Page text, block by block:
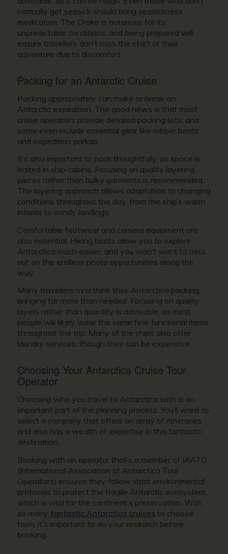
normally get seasick should bring seasickness
medication. The Drake is notorious for its
unpredictable conditions, and being prepared will
ensure travellers don’t miss the start of their
adventure due to discomfort.
Packing for an Antarctic Cruise
Packing appropriately can make or break an
Antarctic expedition. The good news is that most
cruise operators provide detailed packing lists, and
some even include essential gear like rubber boots
and expedition parkas.
It’s also important to pack thoughtfully, as space is
limited in ship cabins. Focusing on quality layering
pieces rather than bulky garments is recommended.
The layering approach allows adaptation to changing
conditions throughout the day, from the ship’s warm
interior to windy landings.
Comfortable footwear and camera equipment are
also essential. Hiking boots allow you to explore
Antarctica much easier, and you won’t want to miss
out on the endless photo opportunities along the
way.
Many travellers overthink their Antarctica packing,
bringing far more than needed. Focusing on quality
layers rather than quantity is advisable, as most
people will likely wear the same few functional items
throughout the trip. Many of the ships also offer
laundry services, though they can be expensive.
Choosing Your Antarctica Cruise Tour
Operator
Choosing who you travel to Antarctica with is an
important part of the planning process. You’ll want to
select a company that offers an array of itineraries
and also has a wealth of expertise in this fantastic
destination.
Booking with an operator that’s a member of IAATO
(International Association of Antarctica Tour
Operators) ensures they follow strict environmental
protocols to protect the fragile Antarctic ecosystem,
which is vital for the continent’s preservation. With
so many fantastic Antarctica cruises to choose
from, it’s important to do your research before
booking.